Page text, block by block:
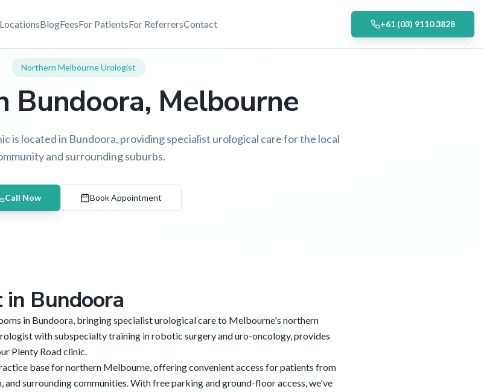
LocationsBlogFeesFor PatientsFor ReferrersContact +61 (03) 9110 3828
Northern MelbourneUrologist
Bundoora, Melbourne
is located in Bundoora, providing specialist urological care for the local
and surrounding suburbs.
Call Now Book Appointment
Bundoora
in Bundoora, bringing specialist urological care to Melbourne's northern
with subspecialty training in robotic surgery and uro-oncology, provides
Plenty Road clinic.
base for northern Melbourne, offering convenient access for patients from
and surrounding communities. With free parking and ground-floor access, we've